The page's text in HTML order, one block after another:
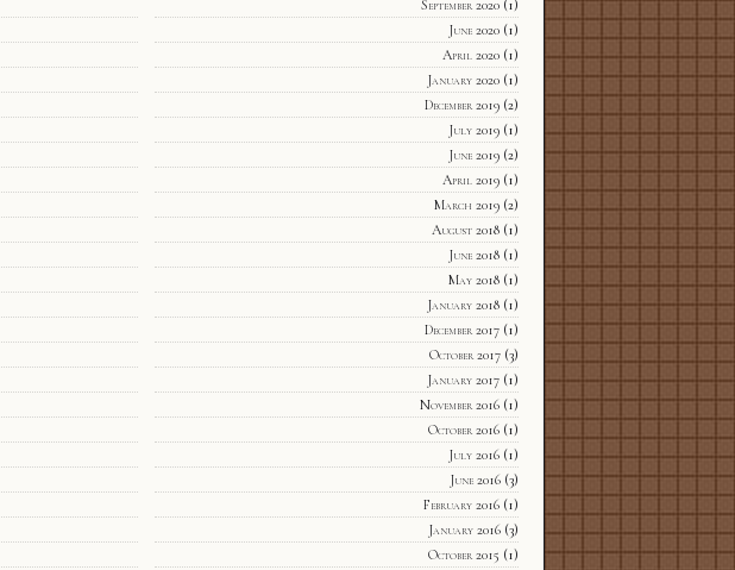
September 2020(1)
June 2020(1)
April 2020(1)
January 2020(1)
December 2019(2)
July 2019(1)
June 2019(2)
April 2019(1)
March 2019(2)
August 2018(1)
June 2018(1)
May 2018(1)
January 2018(1)
December 2017(1)
October 2017(3)
January 2017(1)
November 2016(1)
October 2016(1)
July 2016(1)
June 2016(3)
February 2016(1)
January 2016(3)
October 2015 (1)